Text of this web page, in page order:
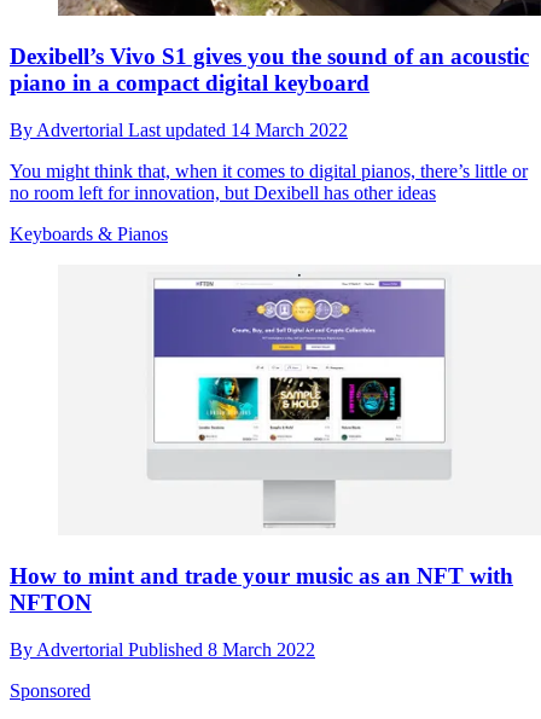
Dexibell’s Vivo S1 gives you the sound of an acoustic
piano in a compact digital keyboard
By Advertorial Last updated 14 March 2022
You might think that, when it comes to digital pianos, there’s little or
no room left for innovation, but Dexibell has other ideas
Keyboards & Pianos
How to mint and trade your music as an NFT with
NFTON
By Advertorial Published 8 March 2022
Sponsored